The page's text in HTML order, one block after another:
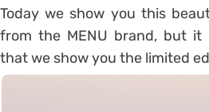
Today we show you this
from the MENU brand, but
that we show you the limited